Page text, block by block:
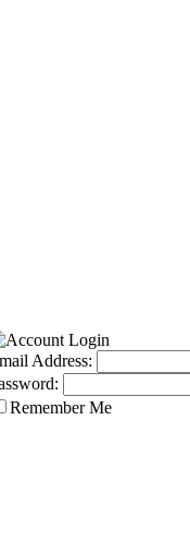
Address:
Remember Me